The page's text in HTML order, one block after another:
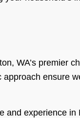
WA’s premier
approach ensure
and experience in